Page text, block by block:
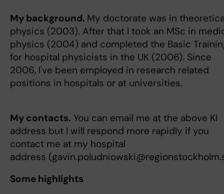
My background. My doctorate was in
physics (2003). After that I took an MSc in
physics (2004) and completed the Basic
for hospital physicists in the UK (2006). Since
2006, I've been employed in research related
positions in hospitals or at universities.
My contacts. You can email me at the above KI
address but I will respond more rapidly if you
contact me at my hospital
address
Some highlights